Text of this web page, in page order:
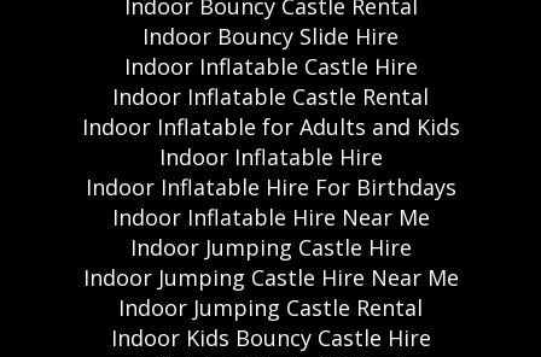
Indoor Bouncy Castle Rental
Indoor Bouncy Slide Hire
Indoor Inflatable Castle Hire
Indoor Inflatable Castle Rental
Indoor Inflatable for Adults and Kids
Indoor Inflatable Hire
Indoor Inflatable Hire For Birthdays
Indoor Inflatable Hire Near Me
Indoor Jumping Castle Hire
Indoor Jumping Castle Hire Near Me
Indoor Jumping Castle Rental
Indoor Kids Bouncy Castle Hire